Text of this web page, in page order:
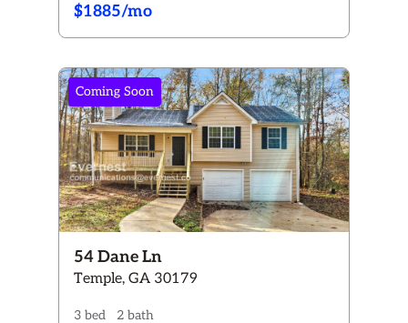
$1885/mo
Coming Soon
54 Dane Ln
Temple, GA 30179
3 bed
2 bath